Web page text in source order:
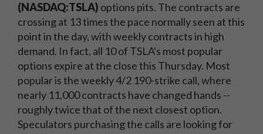
(NASDAQ:TSLA) options pits. The contracts are
crossing at 13 times the pace normally seen at this
point in the day, with weekly contracts in high
demand. In fact, all 10 of TSLA's most popular
options expire at the close this Thursday. Most
popular is the weekly 4/2 190-strike call, where
nearly 11,000 contracts have changed hands --
roughly twice that of the next closest option.
Speculators purchasing the calls are looking for